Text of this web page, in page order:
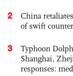
2
China
of swift
3
Typhoon
Shanghai,
responses: